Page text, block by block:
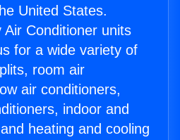
United States.
Conditioner units
for a wide variety of
room air
air conditioners,
indoor and
heating and cooling